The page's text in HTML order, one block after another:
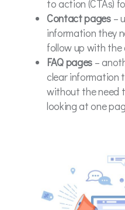
to action (CTAs)
Contact pages–
information they
follow up with
FAQ pages –
clear information
without the need
looking at one